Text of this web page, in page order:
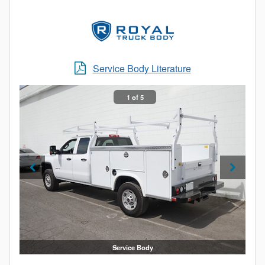
door seals, an Aluma-Fill fuel cup, stainless steel
rotary locks, a slam-action tailgate and much more.
Made in America and backed by our 6-year warranty,
the SL service body offers unbeatable value.
Service Body Literature
1 of 5
Service Body